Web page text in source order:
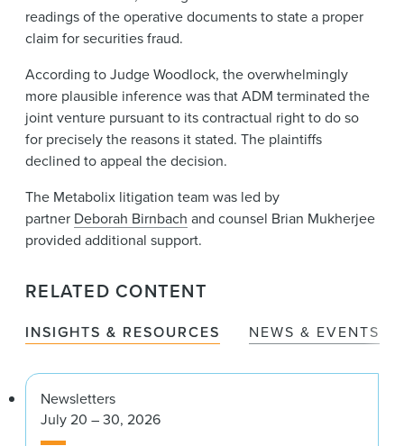
readings of the operative documents to state a proper
claim for securities fraud.
According to Judge Woodlock, the overwhelmingly
more plausible inference was that ADM terminated the
joint venture pursuant to its contractual right to do so
for precisely the reasons it stated. The plaintiffs
declined to appeal the decision.
The Metabolix litigation team was led by
partner Deborah Birnbach and counsel Brian Mukherjee
provided additional support.
RELATED CONTENT
INSIGHTS & RESOURCES NEWS & EVENTS
Newsletters
July 20 – 30, 2026